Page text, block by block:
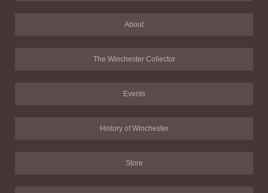
About
The Winchester Collector
Events
History of Winchester
Store